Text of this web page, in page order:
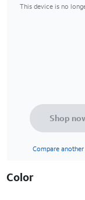
This device is no
Shop
Compare
Color